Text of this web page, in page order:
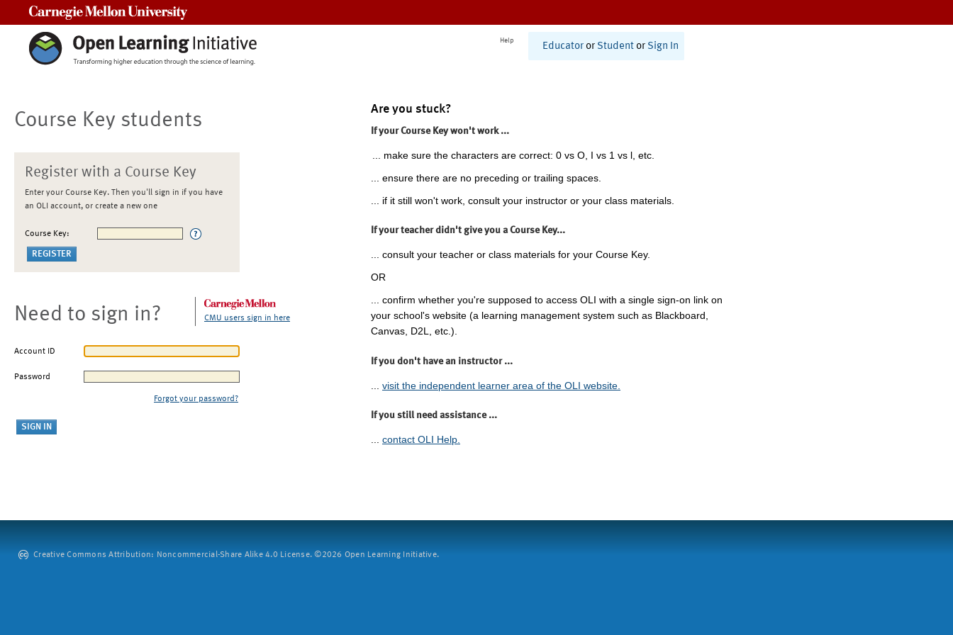
Help
Educator or Student or Sign In
Course Key students
Register with a Course Key
Enter your Course Key. Then you'll sign in if you have
an OLI account, or create a new one
Course Key:
Need to sign in? CMU users sign in here
Account ID
Password
Forgot your password?
Are you stuck?
If your Course Key won't work ...
... make sure the characters are correct: 0 vs O, I vs 1 vs l, etc.
... ensure there are no preceding or trailing spaces.
... if it still won't work, consult your instructor or your class materials.
If your teacher didn't give you a Course Key...
... consult your teacher or class materials for your Course Key.
OR
... confirm whether you're supposed to access OLI with a single sign-on link on
your school's website (a learning management system such as Blackboard,
Canvas, D2L, etc.).
If you don't have an instructor ...
visit the independent learner area of the OLI website.
If you still need assistance ...
... contact OLI Help.
Creative Commons Attribution: Noncommercial-Share Alike 4.0 License. ©2026 Open Learning Initiative.